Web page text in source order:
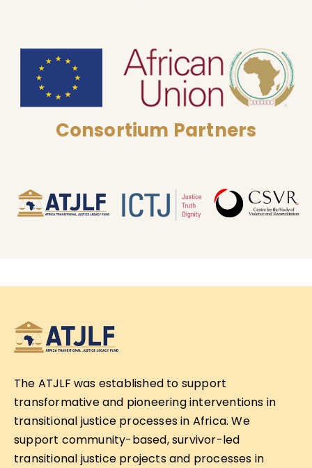
Consortium Partners
The ATJLF was established to support
transformative and pioneering interventions in
transitional justice processes in Africa. We
support community-based, survivor-led
transitional justice projects and processes in